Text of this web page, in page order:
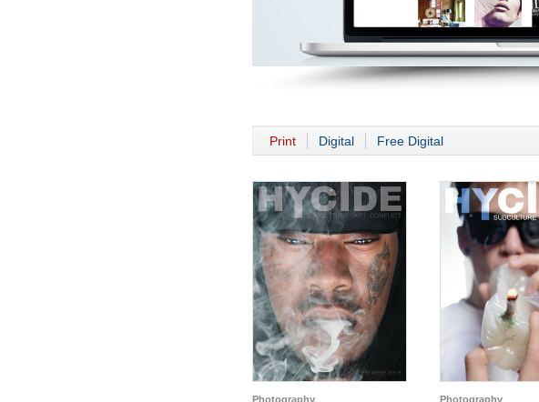
Print Digital Free Digital
Photography Photography